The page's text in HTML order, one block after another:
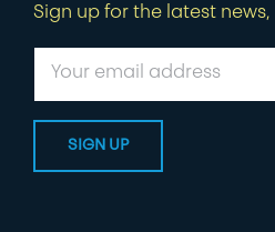
Sign up for the latest